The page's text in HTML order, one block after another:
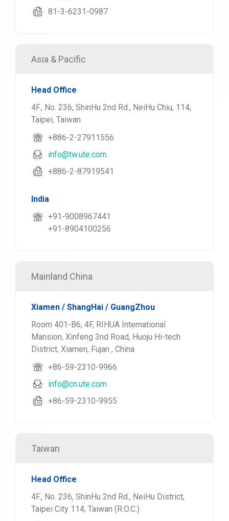
81-3-6231-0987
Asia & Pacific
Head Office
4F., No. 236, ShinHu 2nd Rd., NeiHu Chiu, 114,
Taipei, Taiwan
+886-2-27911556
info@tw.ute.com
+886-2-87919541
India
+91-9008967441
+91-8904100256
Mainland China
Xiamen / ShangHai / GuangZhou
Room 401-B6, 4F, RIHUA International
Mansion, Xinfeng 3nd Road, Huoju Hi-tech
District, Xiamen, Fujan , China
+86-59-2310-9966
info@cn.ute.com
+86-59-2310-9955
Taiwan
Head Office
4F., No. 236, ShinHu 2nd Rd., NeiHu District,
Taipei City 114, Taiwan (R.O.C.)